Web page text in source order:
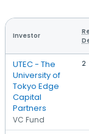
Investor
UTEC - The
University of
Tokyo Edge
Capital
Partners
VC Fund
2